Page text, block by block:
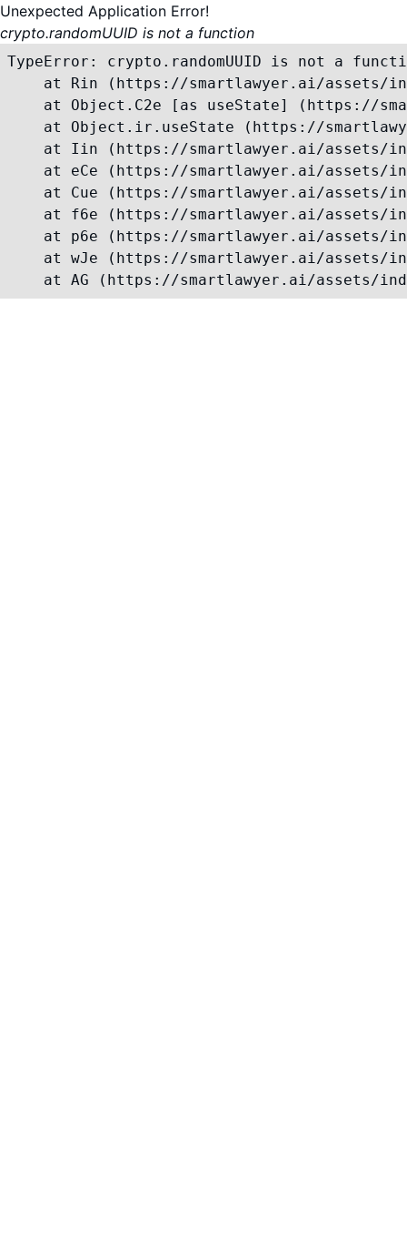
Unexpected Application Error!
crypto.randomUUID is not a function
TypeError: crypto.randomUUID is not a
at Rin (https://smartlawyer.ai/assets/
at Object.C2e [as useState] (https://
at Object.ir.useState (https://
at Iin (https://smartlawyer.ai/assets/
at eCe (https://smartlawyer.ai/assets/
at Cue (https://smartlawyer.ai/assets/
at f6e (https://smartlawyer.ai/assets/
at p6e (https://smartlawyer.ai/assets/
at wJe (https://smartlawyer.ai/assets/
at AG (https://smartlawyer.ai/assets/